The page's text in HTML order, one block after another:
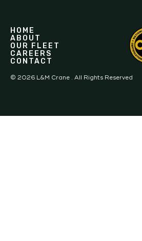
HOME
ABOUT
OUR FLEET
CAREERS
CONTACT
© 2026 L&M Crane . All Rights Reserved